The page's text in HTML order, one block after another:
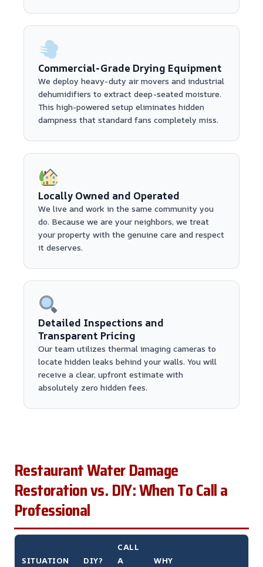
Commercial-Grade Drying Equipment
We deploy heavy-duty air movers and industrial
dehumidifiers to extract deep-seated moisture.
This high-powered setup eliminates hidden
dampness that standard fans completely miss.
Locally Owned and Operated
We live and work in the same community you
do. Because we are your neighbors, we treat
your property with the genuine care and respect
it deserves.
Detailed Inspections and
Transparent Pricing
Our team utilizes thermal imaging cameras to
locate hidden leaks behind your walls. You will
receive a clear, upfront estimate with
absolutely zero hidden fees.
Restaurant Water Damage
Restoration vs. DIY: When To Call a
Professional
SITUATION DIY?
CALL
A
WHY